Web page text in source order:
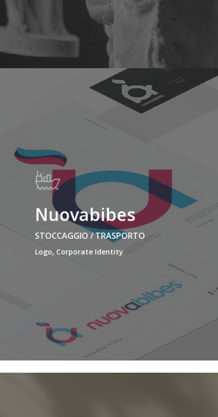
Nuovabibes
STOCCAGGIO / TRASPORTO
Logo, Corporate Identity